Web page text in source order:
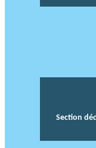
Section